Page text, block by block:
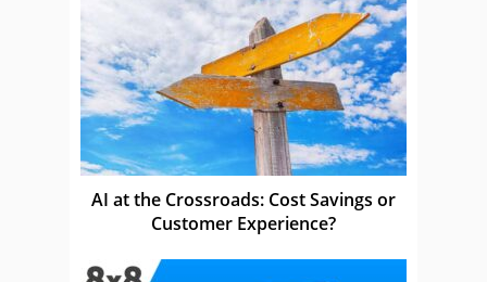
AI at the Crossroads: Cost Savings or
Customer Experience?